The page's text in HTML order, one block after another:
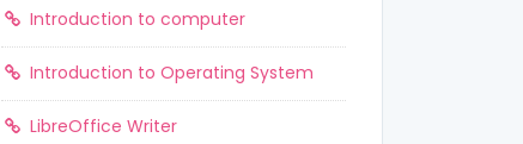
Introduction to computer
Introduction to Operating System
LibreOffice Writer